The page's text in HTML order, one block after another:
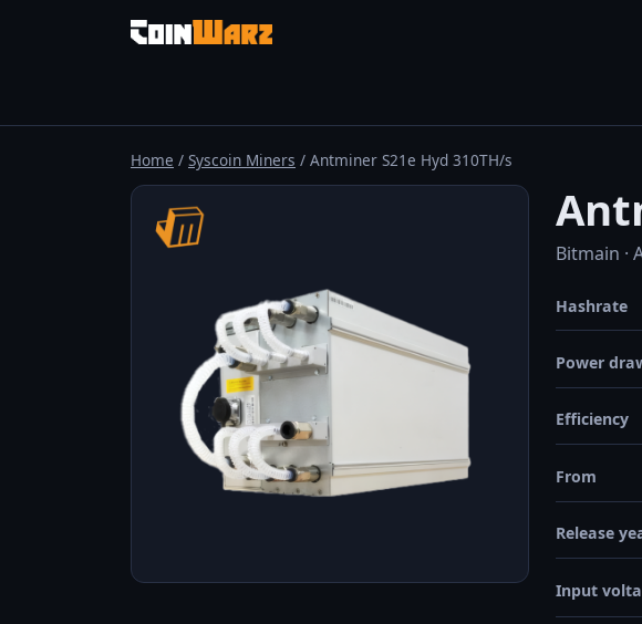
Home / Syscoin Miners / Antminer S21e Hyd 310TH/s
Bitmain ·
Hashrate
Power
Efficiency
From
Release
Input